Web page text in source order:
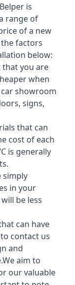
is
range of
of a new
factors
below:
that you are
when
showroom
signs,
that can
cost of each
is generally
simply
in your
be less
can have
contact us
and
aim to
our valuable